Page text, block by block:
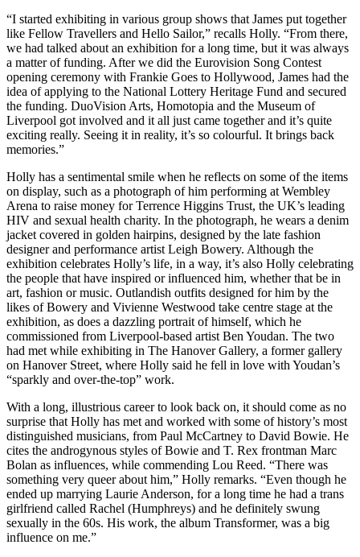
“I started exhibiting in various group shows that James put together
like Fellow Travellers and Hello Sailor,” recalls Holly. “From there,
we had talked about an exhibition for a long time, but it was always
a matter of funding. After we did the Eurovision Song Contest
opening ceremony with Frankie Goes to Hollywood, James had the
idea of applying to the National Lottery Heritage Fund and secured
the funding. DuoVision Arts, Homotopia and the Museum of
Liverpool got involved and it all just came together and it’s quite
exciting really. Seeing it in reality, it’s so colourful. It brings back
memories.”
Holly has a sentimental smile when he reflects on some of the items
on display, such as a photograph of him performing at Wembley
Arena to raise money for Terrence Higgins Trust, the UK’s leading
HIV and sexual health charity. In the photograph, he wears a denim
jacket covered in golden hairpins, designed by the late fashion
designer and performance artist Leigh Bowery. Although the
exhibition celebrates Holly’s life, in a way, it’s also Holly celebrating
the people that have inspired or influenced him, whether that be in
art, fashion or music. Outlandish outfits designed for him by the
likes of Bowery and Vivienne Westwood take centre stage at the
exhibition, as does a dazzling portrait of himself, which he
commissioned from Liverpool-based artist Ben Youdan. The two
had met while exhibiting in The Hanover Gallery, a former gallery
on Hanover Street, where Holly said he fell in love with Youdan’s
“sparkly and over-the-top” work.
With a long, illustrious career to look back on, it should come as no
surprise that Holly has met and worked with some of history’s most
distinguished musicians, from Paul McCartney to David Bowie. He
cites the androgynous styles of Bowie and T. Rex frontman Marc
Bolan as influences, while commending Lou Reed. “There was
something very queer about him,” Holly remarks. “Even though he
ended up marrying Laurie Anderson, for a long time he had a trans
girlfriend called Rachel (Humphreys) and he definitely swung
sexually in the 60s. His work, the album Transformer, was a big
influence on me.”